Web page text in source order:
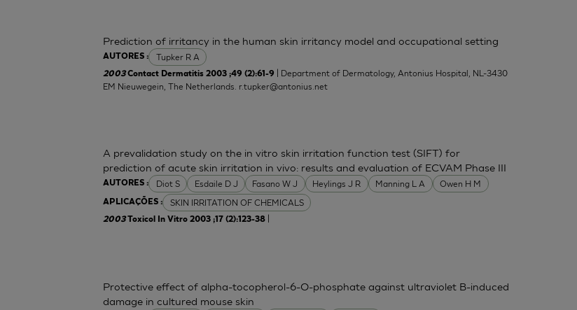
AUTORES : Tupker R A
Prediction of irritancy in the human skin irritancy model and occupational setting
2003Contact Dermatitis 2003 ;49 (2):61-9
| Department of Dermatology, Antonius Hospital, NL-3430
EM Nieuwegein, The Netherlands. r.tupker@antonius.net
AUTORES : Diot S Esdaile D J Fasano W J Heylings J R Manning L A Owen H M
APLICAÇÕES : SKIN IRRITATION OF CHEMICALS
A prevalidation study on the in vitro skin irritation function test (SIFT) for
prediction of acute skin irritation in vivo: results and evaluation of ECVAM Phase III
2003Toxicol In Vitro 2003 ;17 (2):123-38
Protective effect of alpha-tocopherol-6-O-phosphate against ultraviolet B-induced
damage in cultured mouse skin